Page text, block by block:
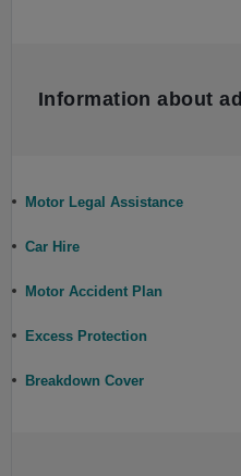
Information about
Motor Legal Assistance
Car Hire
Motor Accident Plan
Excess Protection
Breakdown Cover